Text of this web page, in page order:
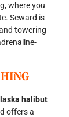
where you
Seward is
towering
halibut
offers a